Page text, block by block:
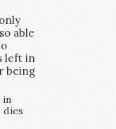
able
left in
being
dies